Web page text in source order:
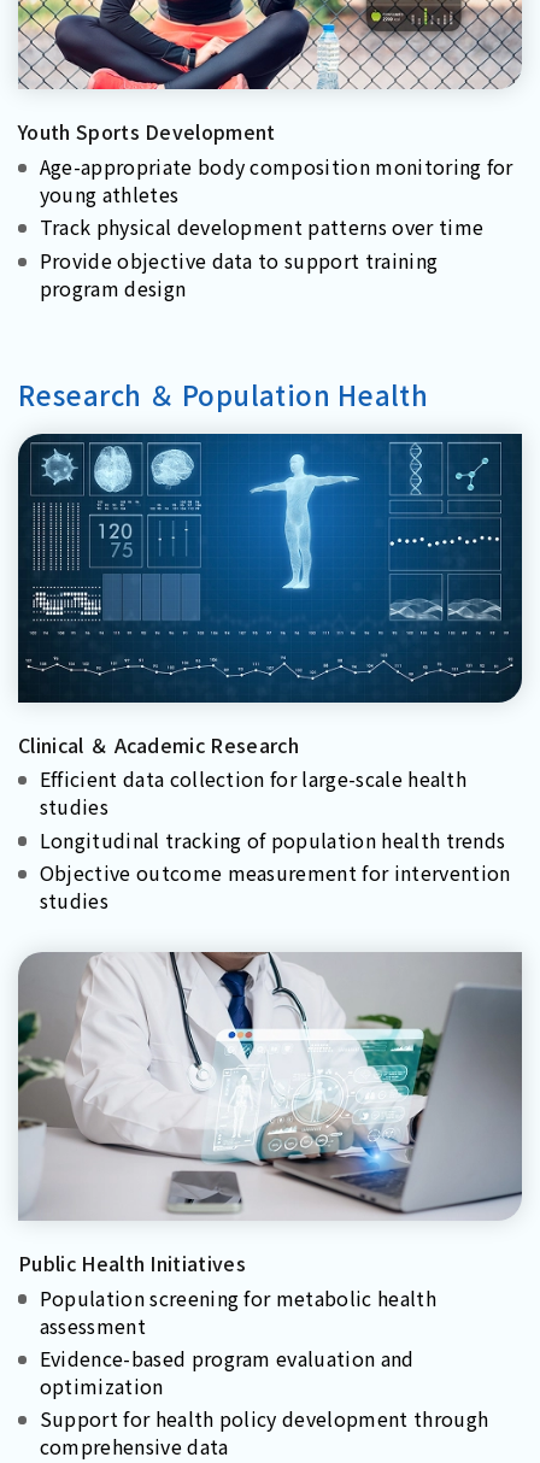
Youth Sports Development
Age-appropriate body composition monitoring for
young athletes
Track physical development patterns over time
Provide objective data to support training
program design
Research ＆ Population Health
Clinical ＆ Academic Research
Efficient data collection for large-scale health
studies
Longitudinal tracking of population health trends
Objective outcome measurement for intervention
studies
Public Health Initiatives
Population screening for metabolic health
assessment
Evidence-based program evaluation and
optimization
Support for health policy development through
comprehensive data